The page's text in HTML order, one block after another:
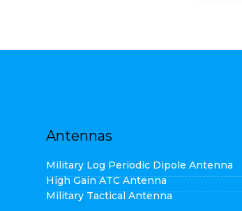
Antennas
Military Log Periodic Dipole Antenna
High Gain ATC Antenna
Military Tactical Antenna